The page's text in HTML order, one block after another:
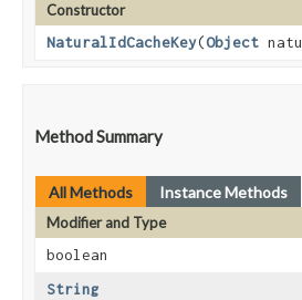
Constructor
NaturalIdCacheKey​(Object
Method Summary
All Methods Instance Methods
Modifier and Type
boolean
String